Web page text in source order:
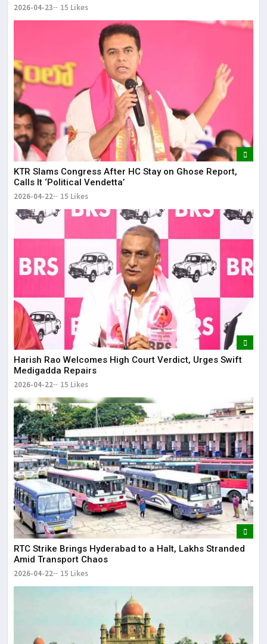
2026-04-23 15 Likes
KTR Slams Congress After HC Stay on Ghose Report,
Calls It ‘Political Vendetta’
2026-04-22 15 Likes
Harish Rao Welcomes High Court Verdict, Urges Swift
Medigadda Repairs
2026-04-22 15 Likes
RTC Strike Brings Hyderabad to a Halt, Lakhs Stranded
Amid Transport Chaos
2026-04-22 15 Likes